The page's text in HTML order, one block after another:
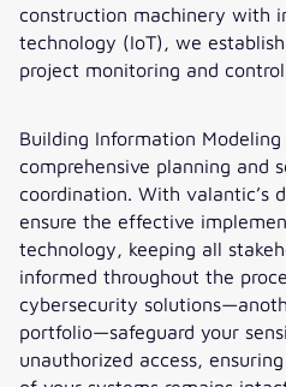
construction machinery with
technology (IoT), we
project monitoring and
Building Information
comprehensive planning and
coordination. With valantic’s
ensure the effective
technology, keeping all
informed throughout the
cybersecurity
portfolio—safeguard your
unauthorized access,